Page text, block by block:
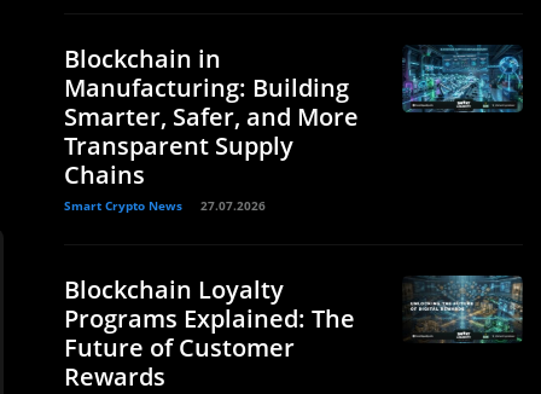
Blockchain in
Manufacturing: Building
Smarter, Safer, and More
Transparent Supply
Chains
Smart Crypto News 27.07.2026
Blockchain Loyalty
Programs Explained: The
Future of Customer
Rewards